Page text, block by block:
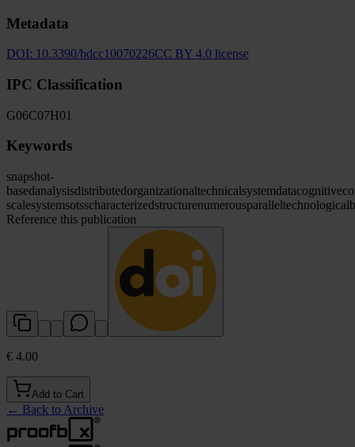
Metadata
DOI: 10.3390/bdcc10070226CC BY 4.0 license
IPC Classification
G06C07H01
Keywords
snapshot-
basedanalysisdistributedorganizationaltechnicalsystemdatacognitive
scalesystemsotsscharacterizedstructurenumerousparalleltechnological
Reference this publication
€ 4.00
Add to Cart
← Back to Archive